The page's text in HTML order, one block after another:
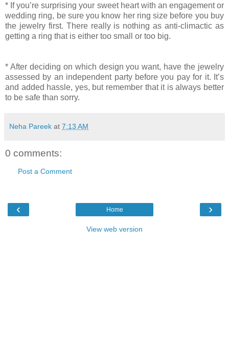
* If you’re surprising your sweet heart with an engagement or
wedding ring, be sure you know her ring size before you buy
the jewelry first. There really is nothing as anti-climactic as
getting a ring that is either too small or too big.
* After deciding on which design you want, have the jewelry
assessed by an independent party before you pay for it. It’s
and added hassle, yes, but remember that it is always better
to be safe than sorry.
Neha Pareek at 7:13 AM
0 comments:
Post a Comment
‹ ›
Home
View web version